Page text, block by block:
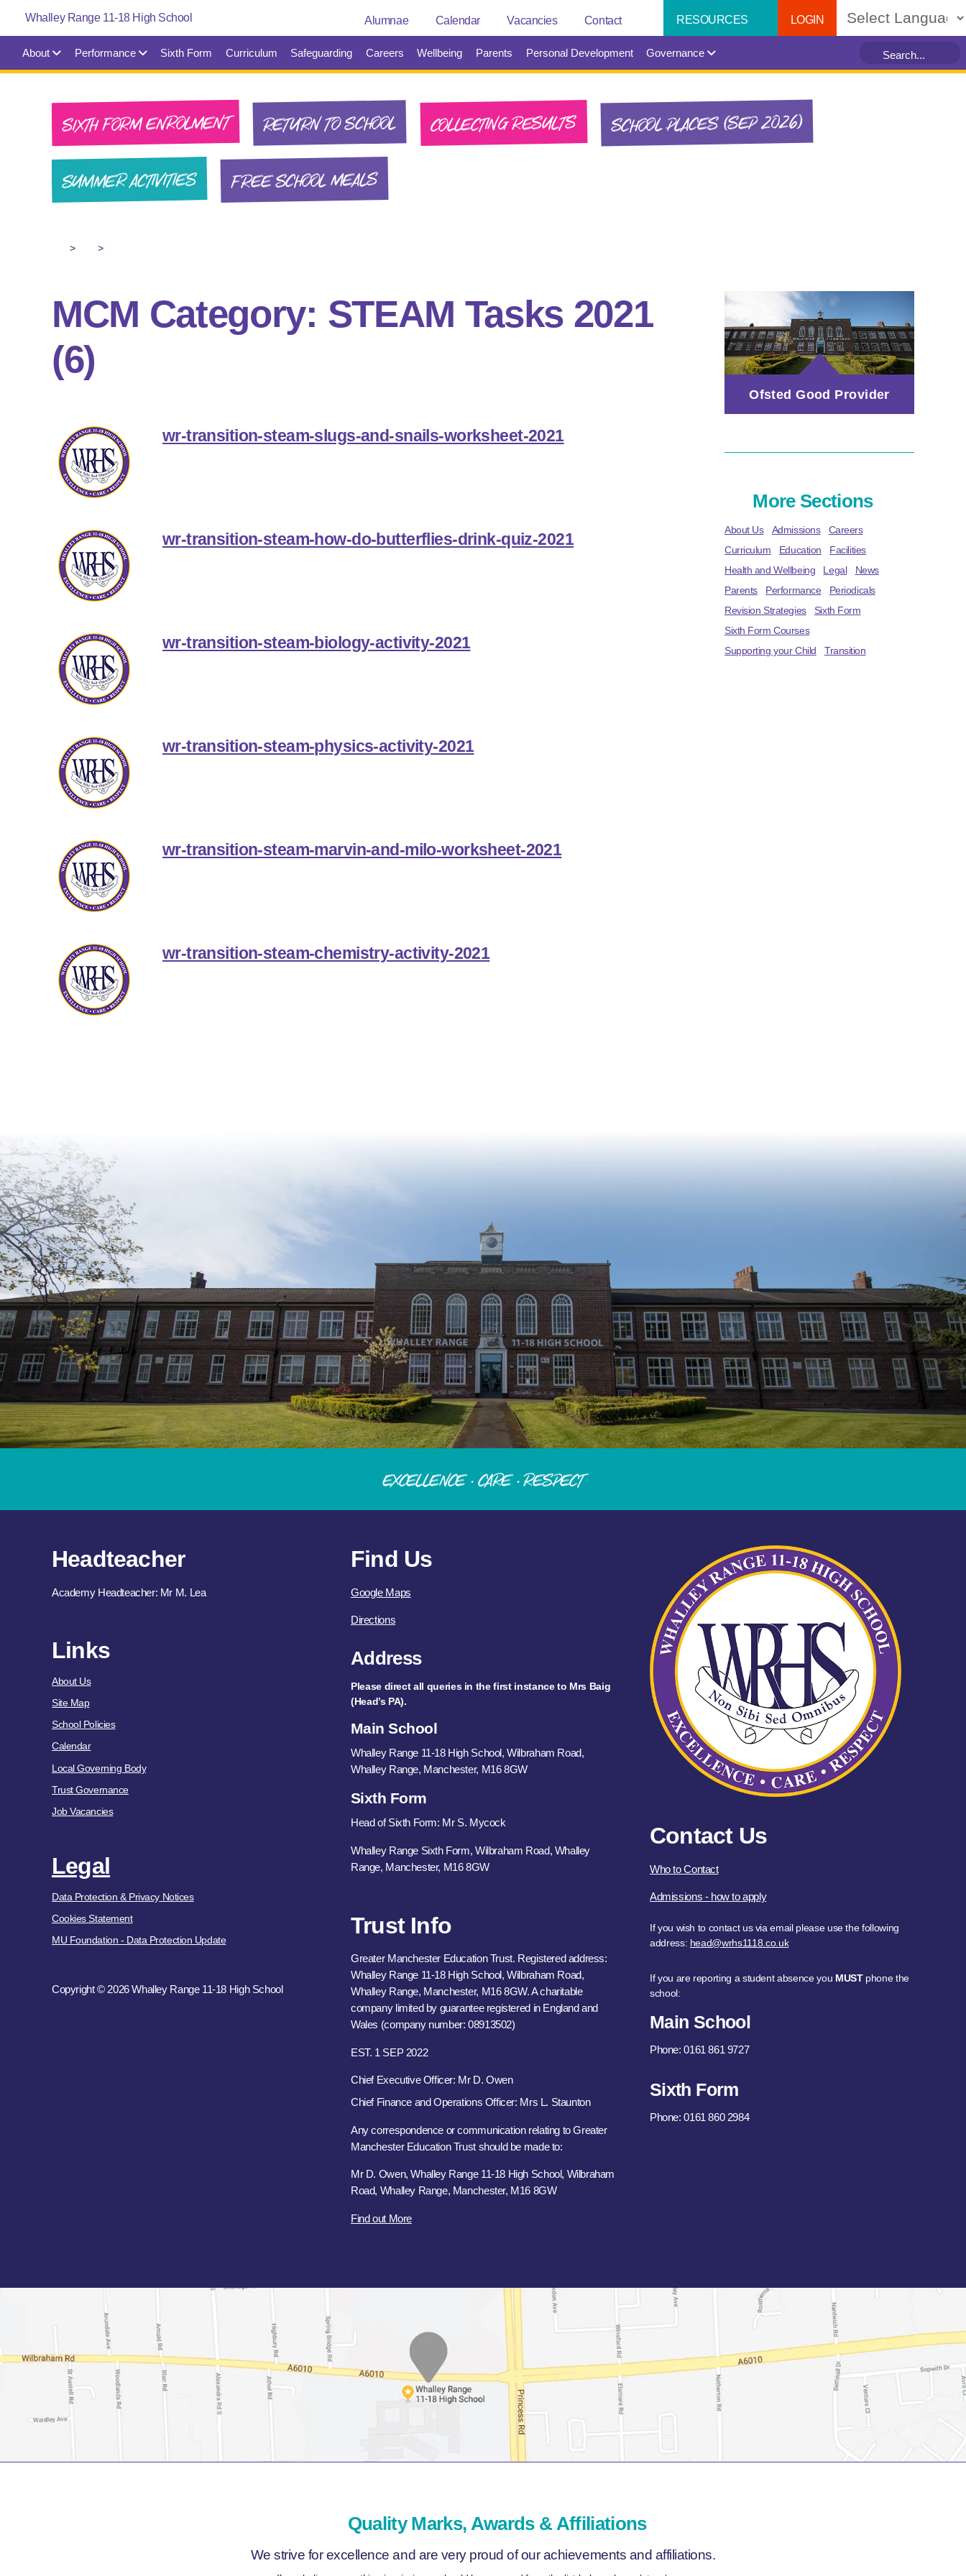
Alumnae Calendar Vacancies Contact RESOURCES LOGIN
About Performance Sixth Form Curriculum Safeguarding Careers Wellbeing Parents Personal Development Governance
SIXTH FORM ENROLMENT RETURN TO SCHOOL COLLECTING RESULTS SCHOOL PLACES (SEP 2026)
SUMMER ACTIVITIES FREE SCHOOL MEALS
> >
MCM Category: STEAM Tasks 2021
(6)
wr-transition-steam-slugs-and-snails-worksheet-2021
wr-transition-steam-how-do-butterflies-drink-quiz-2021
wr-transition-steam-biology-activity-2021
wr-transition-steam-physics-activity-2021
wr-transition-steam-marvin-and-milo-worksheet-2021
wr-transition-steam-chemistry-activity-2021
Ofsted Good Provider
More Sections
About Us Admissions
Careers
Curriculum
Education
Facilities
Health and Wellbeing
Legal
News
Parents
Performance
Periodicals
Revision Strategies
Sixth Form
Sixth Form Courses
Supporting your Child
Transition
Excellence · Care · Respect
Headteacher
Academy Headteacher: Mr M. Lea
Links
About Us
Site Map
School Policies
Calendar
Local Governing Body
Trust Governance
Job Vacancies
Legal
Data Protection & Privacy Notices
Cookies Statement
MU Foundation - Data Protection Update
Copyright © 2026 Whalley Range 11-18 High School
Find Us
Google Maps
Directions
Address
Please direct all queries in the first instance to Mrs Baig
(Head’s PA).
Main School
Whalley Range 11-18 High School, Wilbraham Road,
Whalley Range, Manchester, M16 8GW
Sixth Form
Head of Sixth Form: Mr S. Mycock
Whalley Range Sixth Form, Wilbraham Road, Whalley
Range, Manchester, M16 8GW
Trust Info
Greater Manchester Education Trust. Registered address:
Whalley Range 11-18 High School, Wilbraham Road,
Whalley Range, Manchester, M16 8GW. A charitable
company limited by guarantee registered in England and
Wales (company number: 08913502)
EST. 1 SEP 2022
Chief Executive Officer: Mr D. Owen
Chief Finance and Operations Officer: Mrs L. Staunton
Any correspondence or communication relating to Greater
Manchester Education Trust should be made to:
Mr D. Owen, Whalley Range 11-18 High School, Wilbraham
Road, Whalley Range, Manchester, M16 8GW
Find out More
Contact Us
Who to Contact
Admissions - how to apply
If you wish to contact us via email please use the following
address: head@wrhs1118.co.uk
If you are reporting a student absence you MUSTphone the
school:
Main School
Phone: 0161 861 9727
Sixth Form
Phone: 0161 860 2984
Quality Marks, Awards & Affiliations
We strive for excellence and are very proud of our achievements and affiliations.